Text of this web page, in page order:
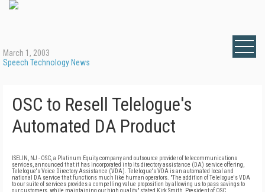
March 1, 2003
Speech Technology News
OSC to Resell Telelogue's
Automated DA Product
ISELIN, NJ - OSC, a Platinum Equity company and outsource provider of telecommunications
services, announced that it has incorporated into its directory assistance (DA) service offering,
Telelogue's Voice Directory Assistance (VDA). Telelogue's VDA is an automated local and
national DA service that functions much like human operators. "The addition of Telelogue's VDA
to our suite of services provides a compelling value proposition by allowing us to pass savings to
our customers, while maintaining our high quality," stated Kirk Smith, President of OSC.